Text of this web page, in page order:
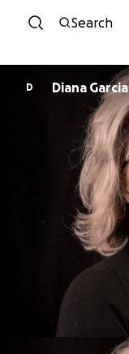
Search
D Diana Garcia